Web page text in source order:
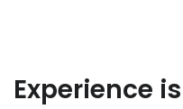
Experience